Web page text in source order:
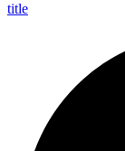
title